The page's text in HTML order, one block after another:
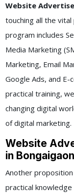
Website
touching all the
program includes
Media Marketing
Marketing, Email
Google Ads, and
practical training,
changing digital
of digital marketing.
Website
in Bongaigaon
Another
practical